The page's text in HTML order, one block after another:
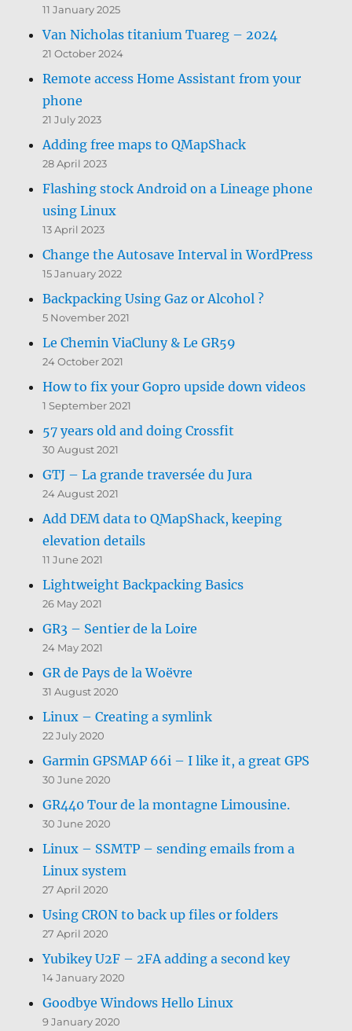
11 January 2025
Van Nicholas titanium Tuareg – 2024
21 October 2024
Remote access Home Assistant from your
phone
21 July 2023
Adding free maps to QMapShack
28 April 2023
Flashing stock Android on a Lineage phone
using Linux
13 April 2023
Change the Autosave Interval in WordPress
15 January 2022
Backpacking Using Gaz or Alcohol ?
5 November 2021
Le Chemin ViaCluny & Le GR59
24 October 2021
How to fix your Gopro upside down videos
1 September 2021
57 years old and doing Crossfit
30 August 2021
GTJ – La grande traversée du Jura
24 August 2021
Add DEM data to QMapShack, keeping
elevation details
11 June 2021
Lightweight Backpacking Basics
26 May 2021
GR3 – Sentier de la Loire
24 May 2021
GR de Pays de la Woëvre
31 August 2020
Linux – Creating a symlink
22 July 2020
Garmin GPSMAP 66i – I like it, a great GPS
30 June 2020
GR440 Tour de la montagne Limousine.
30 June 2020
Linux – SSMTP – sending emails from a
Linux system
27 April 2020
Using CRON to back up files or folders
27 April 2020
Yubikey U2F – 2FA adding a second key
14 January 2020
Goodbye Windows Hello Linux
9 January 2020